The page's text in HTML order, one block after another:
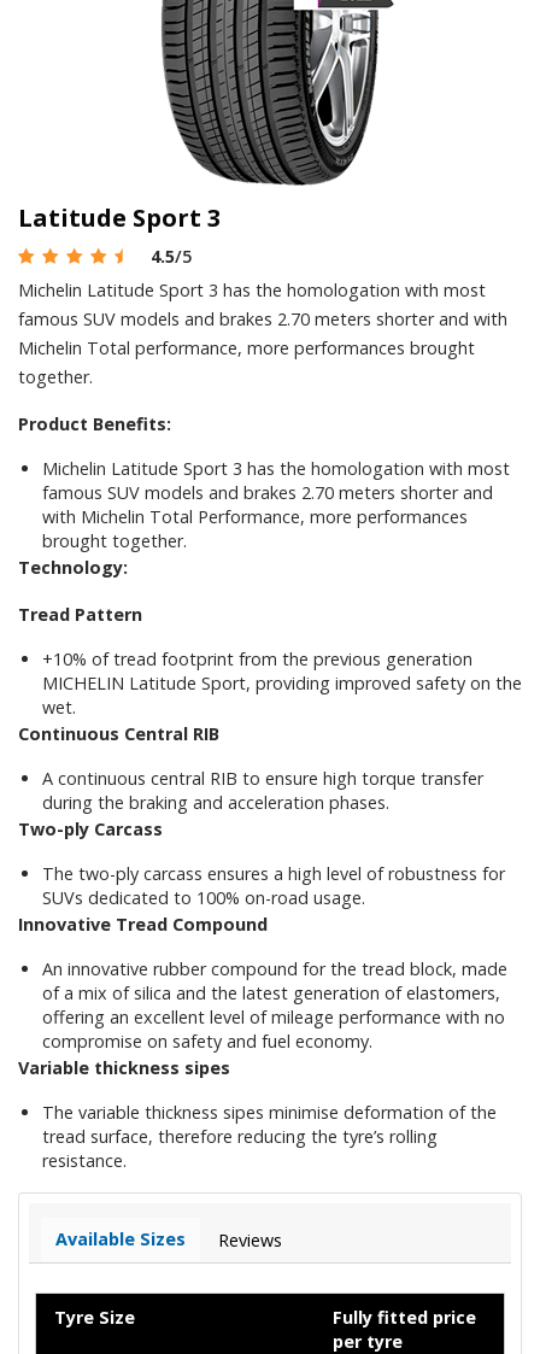
Latitude Sport 3
4.5/5
Michelin Latitude Sport 3 has the homologation with most
famous SUV models and brakes 2.70 meters shorter and with
Michelin Total performance, more performances brought
together.
Product Benefits:
Michelin Latitude Sport 3 has the homologation with most
famous SUV models and brakes 2.70 meters shorter and
with Michelin Total Performance, more performances
brought together.
Technology:
Tread Pattern
+10% of tread footprint from the previous generation
MICHELIN Latitude Sport, providing improved safety on the
wet.
Continuous Central RIB
A continuous central RIB to ensure high torque transfer
during the braking and acceleration phases.
Two-ply Carcass
The two-ply carcass ensures a high level of robustness for
SUVs dedicated to 100% on-road usage.
Innovative Tread Compound
An innovative rubber compound for the tread block, made
of a mix of silica and the latest generation of elastomers,
offering an excellent level of mileage performance with no
compromise on safety and fuel economy.
Variable thickness sipes
The variable thickness sipes minimise deformation of the
tread surface, therefore reducing the tyre’s rolling
resistance.
Available Sizes Reviews
Tyre Size
Fully fitted price
per tyre